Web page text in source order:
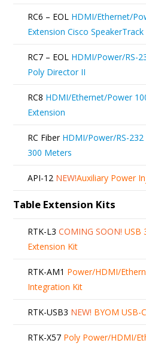
RC6 – EOL HDMI/Ethernet/
Extension Cisco SpeakerTrack
RC7 – EOL HDMI/Power/RS-
Poly Director II
RC8 HDMI/Ethernet/Power
Extension
RC Fiber HDMI/Power/RS-
300 Meters
API-12 NEW!Auxiliary Power
Table Extension Kits
RTK-L3 COMING SOON! USB
Extension Kit
RTK-AM1 Power/HDMI/
Integration Kit
RTK-USB3 NEW! BYOM USB-
RTK-X57 Poly Power/HDMI/